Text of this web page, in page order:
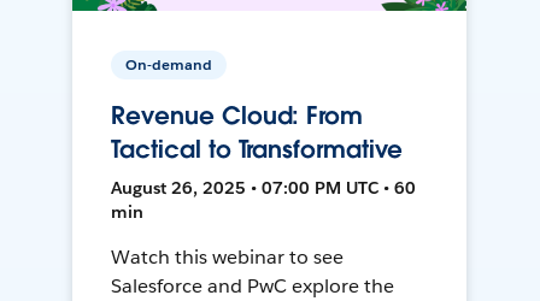
On-demand
Revenue Cloud: From
Tactical to Transformative
August 26, 2025 • 07:00 PM UTC • 60
min
Watch this webinar to see
Salesforce and PwC explore the